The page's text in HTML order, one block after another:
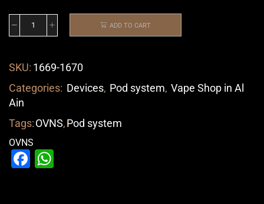
ADD TO CART
SKU: 1669-1670
Categories: Devices, Pod system, Vape Shop in Al
Ain
Tags:OVNS,Pod system
OVNS
Facebook